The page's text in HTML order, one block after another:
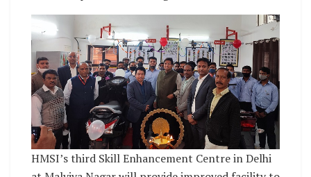
HMSI’s third Skill Enhancement Centre in Delhi